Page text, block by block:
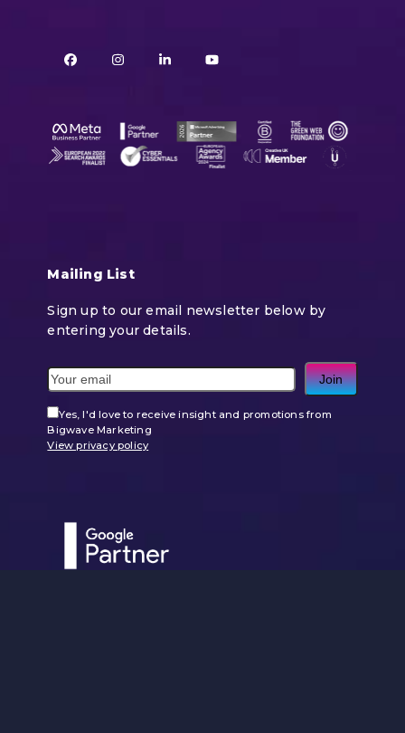
FacebookInstagramLinkedInYouTube
Mailing List
Sign up to our email newsletter below by
entering your details.
Join
Yes, I'd love to receive insight and promotions from
Bigwave Marketing
View privacy policy
left